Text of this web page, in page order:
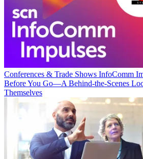
Conferences & Trade Shows InfoComm
Before You Go—A Behind-the-Scenes
Themselves